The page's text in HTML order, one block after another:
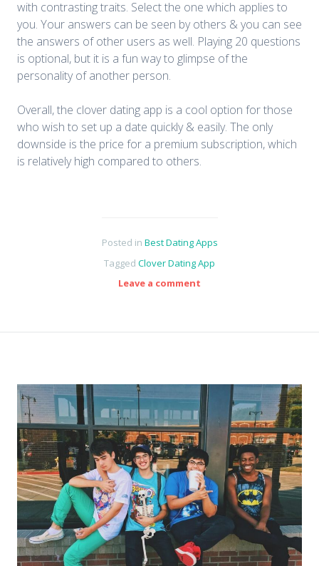
with contrasting traits. Select the one which applies to
you. Your answers can be seen by others & you can see
the answers of other users as well. Playing 20 questions
is optional, but it is a fun way to glimpse of the
personality of another person.
Overall, the clover dating app is a cool option for those
who wish to set up a date quickly & easily. The only
downside is the price for a premium subscription, which
is relatively high compared to others.
Posted in Best Dating Apps
Tagged Clover Dating App
Leave a comment